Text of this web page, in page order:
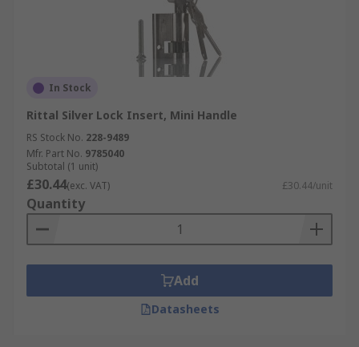
In Stock
Rittal Silver Lock Insert, Mini Handle
RS Stock No. 228-9489
Mfr. Part No. 9785040
Subtotal (1 unit)
£30.44(exc. VAT) £30.44/unit
Quantity
Add
Datasheets